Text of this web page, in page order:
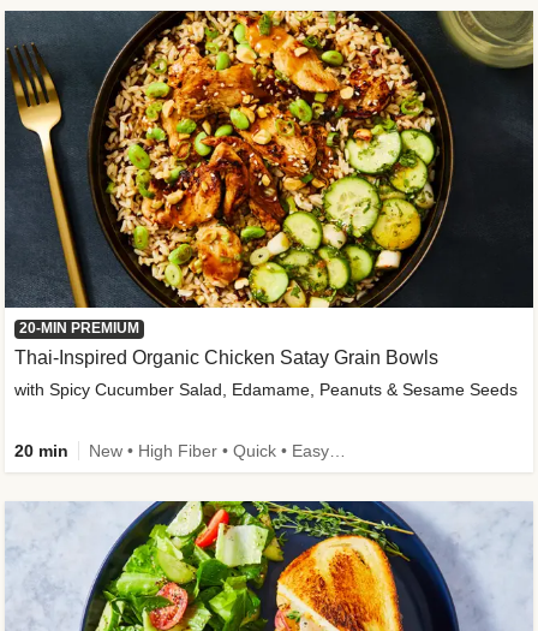
20-MIN PREMIUM
Thai-Inspired Organic Chicken Satay Grain Bowls
with Spicy Cucumber Salad, Edamame, Peanuts & Sesame Seeds
20 min